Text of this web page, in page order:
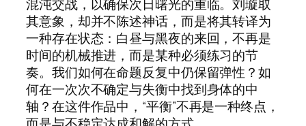
混沌交战，以确保次日曙光的重临。刘璇取
其意象，却并不陈述神话，而是将其转译为
一种存在状态：白昼与黑夜的来回，不再是
时间的机械推进，而是某种必须练习的节
奏。我们如何在命题反复中仍保留弹性？如
何在一次次不确定与失衡中找到身体的中
轴？在这件作品中，“平衡”不再是一种终点，